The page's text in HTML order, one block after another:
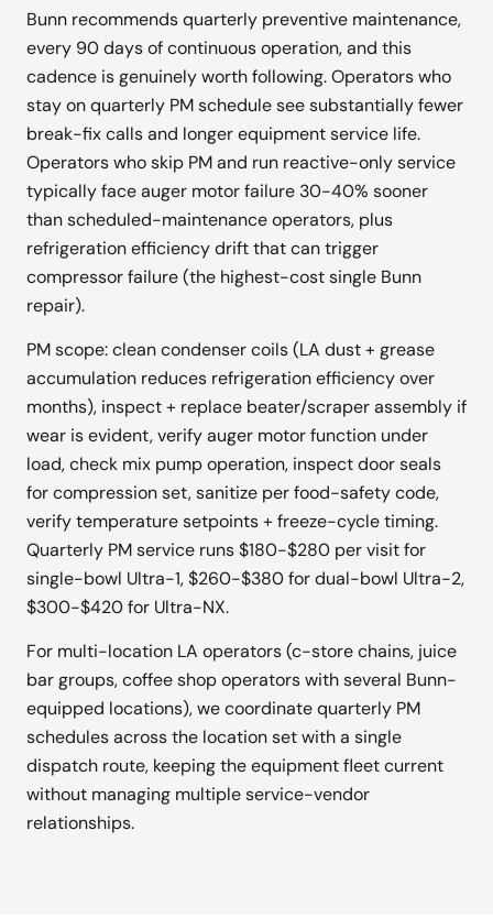
Bunn recommends quarterly preventive maintenance,
every 90 days of continuous operation, and this
cadence is genuinely worth following. Operators who
stay on quarterly PM schedule see substantially fewer
break-fix calls and longer equipment service life.
Operators who skip PM and run reactive-only service
typically face auger motor failure 30-40% sooner
than scheduled-maintenance operators, plus
refrigeration efficiency drift that can trigger
compressor failure (the highest-cost single Bunn
repair).
PM scope: clean condenser coils (LA dust + grease
accumulation reduces refrigeration efficiency over
months), inspect + replace beater/scraper assembly if
wear is evident, verify auger motor function under
load, check mix pump operation, inspect door seals
for compression set, sanitize per food-safety code,
verify temperature setpoints + freeze-cycle timing.
Quarterly PM service runs $180-$280 per visit for
single-bowl Ultra-1, $260-$380 for dual-bowl Ultra-2,
$300-$420 for Ultra-NX.
For multi-location LA operators (c-store chains, juice
bar groups, coffee shop operators with several Bunn-
equipped locations), we coordinate quarterly PM
schedules across the location set with a single
dispatch route, keeping the equipment fleet current
without managing multiple service-vendor
relationships.